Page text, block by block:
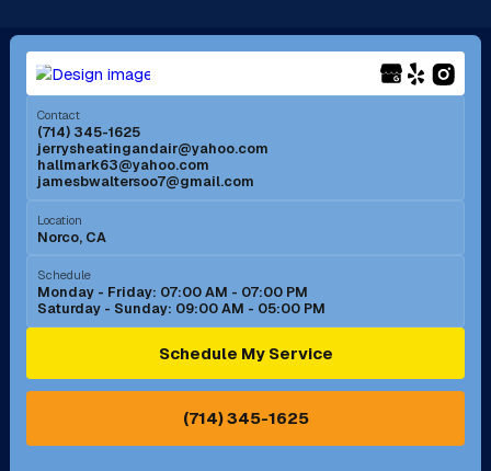
Long Beach, CA Los Alamitos, CA
Menifee, CA Mira Loma, CA
Mission Viejo, CA
Murrieta, CA
Norco, CA
Ontario, CA Orange, CA
Pasadena, CA Perris, CA
Contact
(714) 345-1625
jerrysheatingandair@yahoo.com
hallmark63@yahoo.com
jamesbwaltersoo7@gmail.com
Location
Norco, CA
Schedule
Monday - Friday: 07:00 AM - 07:00 PM
Saturday - Sunday: 09:00 AM - 05:00 PM
Schedule My Service
(714) 345-1625